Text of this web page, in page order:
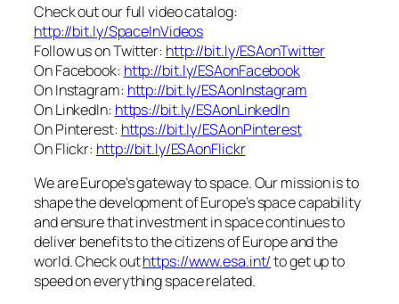
Check out our full video catalog:
http://bit.ly/SpaceInVideos
Follow us on Twitter: http://bit.ly/ESAonTwitter
On Facebook: http://bit.ly/ESAonFacebook
On Instagram: http://bit.ly/ESAonInstagram
On LinkedIn: https://bit.ly/ESAonLinkedIn
On Pinterest: https://bit.ly/ESAonPinterest
On Flickr: http://bit.ly/ESAonFlickr
We are Europe’s gateway to space. Our mission is to
shape the development of Europe’s space capability
and ensure that investment in space continues to
deliver benefits to the citizens of Europe and the
world. Check outhttps://www.esa.int/to get up to
speed on everything space related.